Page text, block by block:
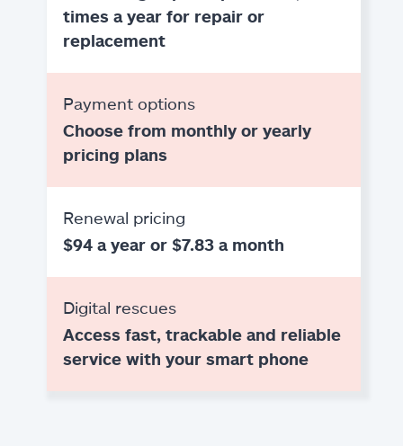
times a year for repair or
replacement
Payment options
Choose from monthly or yearly
pricing plans
Renewal pricing
$94 a year or $7.83 a month
Digital rescues
Access fast, trackable and reliable
service with your smart phone